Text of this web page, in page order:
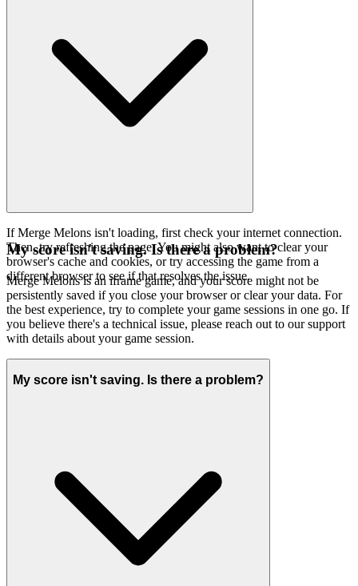
If Merge Melons isn't loading, first check your internet connection.
Then, try refreshing the page. You might also want to clear your
browser's cache and cookies, or try accessing the game from a
different browser to see if that resolves the issue.
My score isn't saving. Is there a problem?
Merge Melons is an iframe game, and your score might not be
persistently saved if you close your browser or clear your data. For
the best experience, try to complete your game sessions in one go. If
you believe there's a technical issue, please reach out to our support
with details about your game session.
My score isn't saving. Is there a problem?